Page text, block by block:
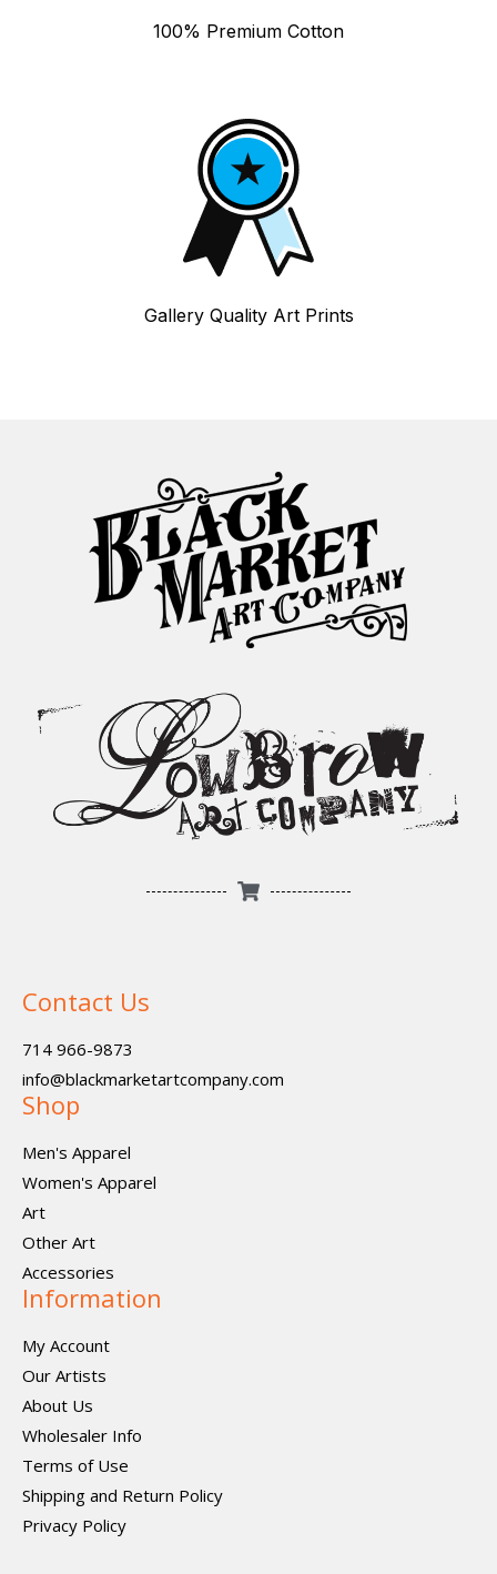
100% Premium Cotton
Gallery Quality Art Prints
Contact Us
714 966-9873
info@blackmarketartcompany.com
Shop
Men's Apparel
Women's Apparel
Art
Other Art
Accessories
Information
My Account
Our Artists
About Us
Wholesaler Info
Terms of Use
Shipping and Return Policy
Privacy Policy